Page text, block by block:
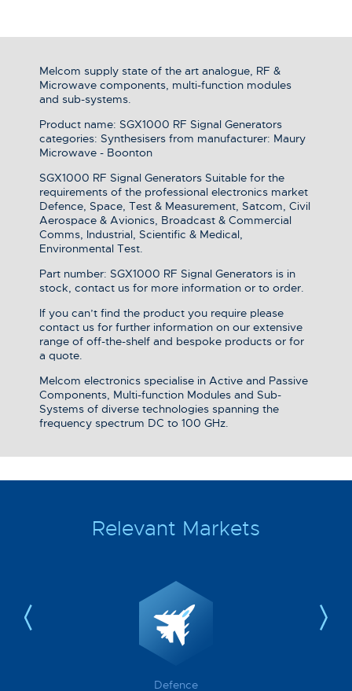
Melcom supply state of the art analogue, RF &
Microwave components, multi-function modules
and sub-systems.
Product name: SGX1000 RF Signal Generators
categories: Synthesisers from manufacturer: Maury
Microwave - Boonton
SGX1000 RF Signal Generators Suitable for the
requirements of the professional electronics market
Defence, Space, Test & Measurement, Satcom, Civil
Aerospace & Avionics, Broadcast & Commercial
Comms, Industrial, Scientific & Medical,
Environmental Test.
Part number: SGX1000 RF Signal Generators is in
stock, contact us for more information or to order.
If you can’t find the product you require please
contact us for further information on our extensive
range of off-the-shelf and bespoke products or for
a quote.
Melcom electronics specialise in Active and Passive
Components, Multi-function Modules and Sub-
Systems of diverse technologies spanning the
frequency spectrum DC to 100 GHz.
Relevant Markets
Defence